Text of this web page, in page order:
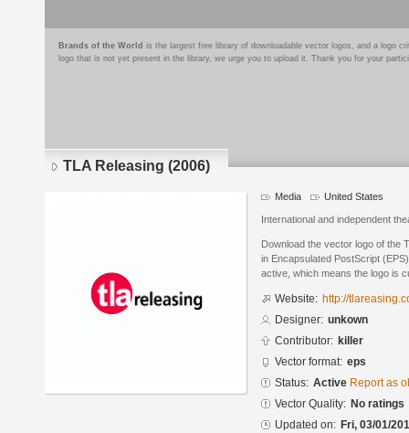
Brands of the World is the largest free library of downloadable vector logos, and a logo
logo that is not yet present in the library, we urge you to upload it. Thank you for your
TLA Releasing (2006)
Media United States
International and independent
Download the vector logo of the
in Encapsulated PostScript
active, which means the logo is
Website: http://
Designer: unkown
Contributor: killer
Vector format: eps
Status: Active Report as
Vector Quality: No ratings
Updated on: Fri, 03/01/